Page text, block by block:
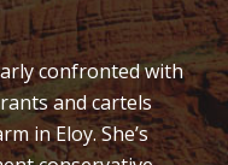
confronted with
and cartels
in Eloy. She’s